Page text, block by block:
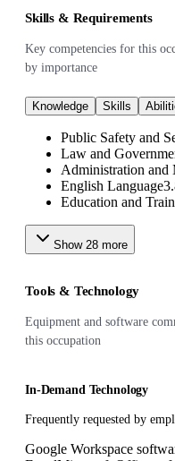
Skills & Requirements
Key competencies for this
by importance
Knowledge Skills
Public Safety and
Law and
Administration and
English Language
Education and
Show 28 more
Tools & Technology
Equipment and software
this occupation
In-Demand Technology
Frequently requested by
Google Workspace